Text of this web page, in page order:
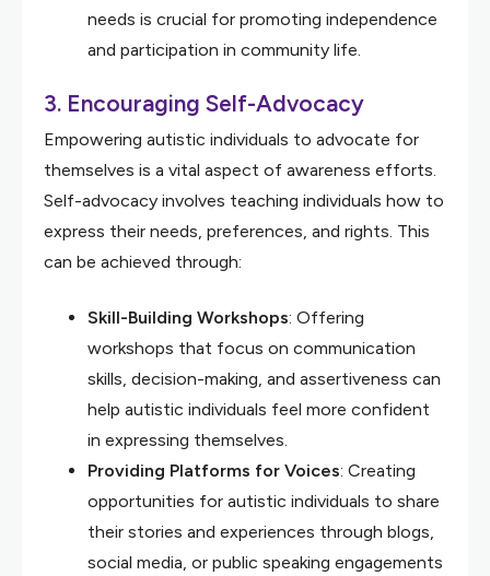
needs is crucial for promoting independence
and participation in community life.
3. Encouraging Self-Advocacy
Empowering autistic individuals to advocate for
themselves is a vital aspect of awareness efforts.
Self-advocacy involves teaching individuals how to
express their needs, preferences, and rights. This
can be achieved through:
Skill-Building Workshops: Offering
workshops that focus on communication
skills, decision-making, and assertiveness can
help autistic individuals feel more confident
in expressing themselves.
Providing Platforms for Voices: Creating
opportunities for autistic individuals to share
their stories and experiences through blogs,
social media, or public speaking engagements